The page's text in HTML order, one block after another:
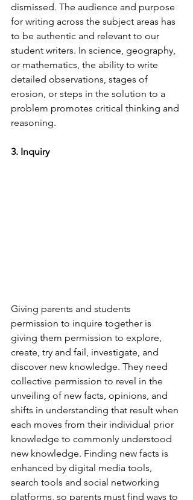
dismissed. The audience and purpose
for writing across the subject areas has
to be authentic and relevant to our
student writers. In science, geography,
or mathematics, the ability to write
detailed observations, stages of
erosion, or steps in the solution to a
problem promotes critical thinking and
reasoning.
3. Inquiry
Giving parents and students
permission to inquire together is
giving them permission to explore,
create, try and fail, investigate, and
discover new knowledge. They need
collective permission to revel in the
unveiling of new facts, opinions, and
shifts in understanding that result when
each moves from their individual prior
knowledge to commonly understood
new knowledge. Finding new facts is
enhanced by digital media tools,
search tools and social networking
platforms, so parents must find ways to